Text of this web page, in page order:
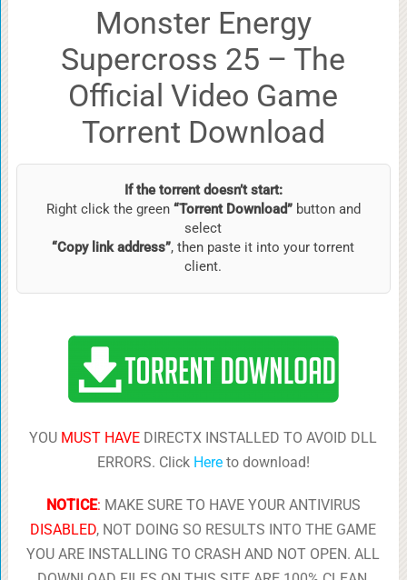
Monster Energy
Supercross 25 – The
Official Video Game
Torrent Download
If the torrent doesn’t start:
Right click the green “Torrent Download”button and
select
“Copy link address”, then paste it into your torrent
client.
YOU MUST HAVE DIRECTX INSTALLED TO AVOID DLL
ERRORS. Click Hereto download!
NOTICE: MAKE SURE TO HAVE YOUR ANTIVIRUS
DISABLED, NOT DOING SO RESULTS INTO THE GAME
YOU ARE INSTALLING TO CRASH AND NOT OPEN. ALL